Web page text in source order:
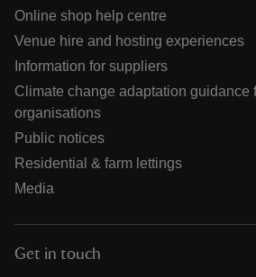
Online shop help centre
Venue hire and hosting experiences
Information for suppliers
Climate change adaptation guidance
organisations
Public notices
Residential & farm lettings
Media
Get in touch